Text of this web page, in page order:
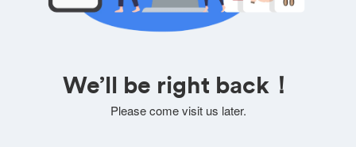
We’ll be right back！
Please come visit us later.